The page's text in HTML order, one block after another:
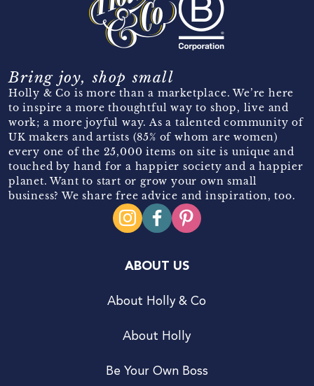
Bring joy, shop small
Holly & Co is more than a marketplace. We’re here
to inspire a more thoughtful way to shop, live and
work; a more joyful way. As a talented community of
UK makers and artists (85% of whom are women)
every one of the 25,000 items on site is unique and
touched by hand for a happier society and a happier
planet. Want to start or grow your own small
business? We share free advice and inspiration, too.
ABOUT US
About Holly & Co
About Holly
Be Your Own Boss